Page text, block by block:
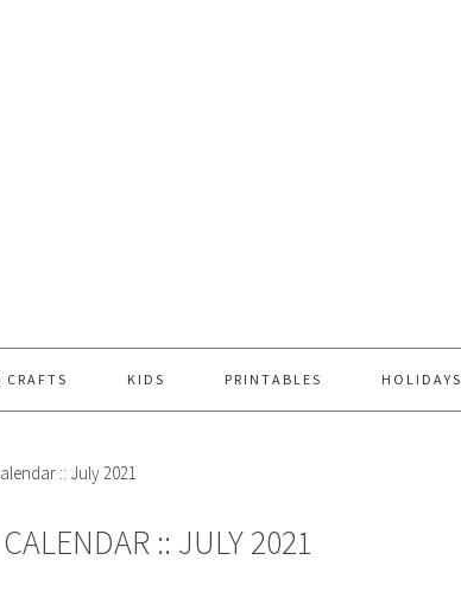
CRAFTS KIDS PRINTABLES HOLIDAYS
:: July 2021
:: JULY 2021